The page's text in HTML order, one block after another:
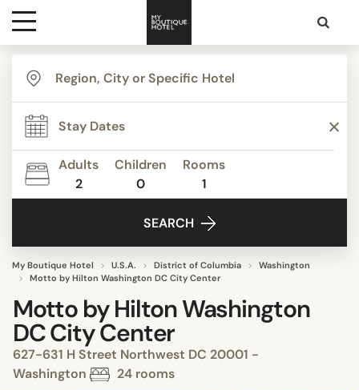
Destinations
Themes
Media
Adults
2
Children
0
Rooms
1
SEARCH
My Boutique Hotel U.S.A. District of Columbia
Washington
Motto by Hilton Washington DC City Center
Motto by Hilton Washington
DC City Center
627-631 H Street Northwest DC 20001 -
Washington
24 rooms